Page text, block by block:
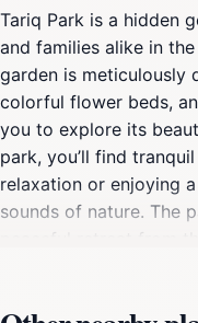
Tariq Park is a hidden
and families alike in
garden is meticulously
colorful flower beds,
you to explore its
park, you’ll find
relaxation or enjoying
sounds of nature. The
peaceful retreat from